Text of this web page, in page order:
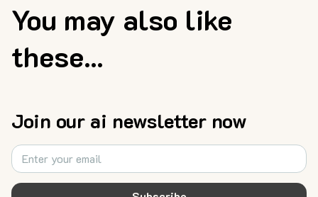
You may also like
these...
Join our ai newsletter now